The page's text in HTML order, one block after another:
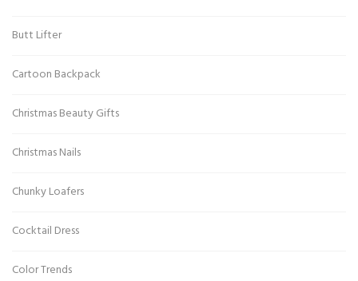
Butt Lifter
Cartoon Backpack
Christmas Beauty Gifts
Christmas Nails
Chunky Loafers
Cocktail Dress
Color Trends